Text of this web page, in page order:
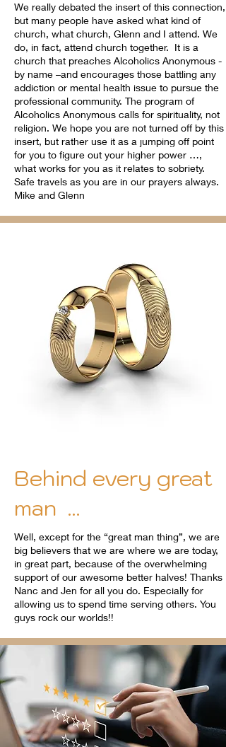
We really debated the insert of this connection,
but many people have asked what kind of
church, what church, Glenn and I attend. We
do, in fact, attend church together. It is a
church that preaches Alcoholics Anonymous -
by name –and encourages those battling any
addiction or mental health issue to pursue the
professional community. The program of
Alcoholics Anonymous calls for spirituality, not
religion. We hope you are not turned off by this
insert, but rather use it as a jumping off point
for you to figure out your higher power …,
what works for you as it relates to sobriety.
Safe travels as you are in our prayers always.
Mike and Glenn
Behind every great
man ...
Well, except for the “great man thing”, we are
big believers that we are where we are today,
in great part, because of the overwhelming
support of our awesome better halves! Thanks
Nanc and Jen for all you do. Especially for
allowing us to spend time serving others. You
guys rock our worlds!!